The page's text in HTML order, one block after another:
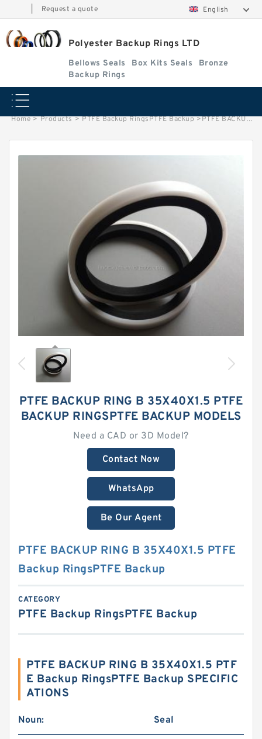
Request a quote English
Polyester Backup Rings LTD
Bellows Seals Box Kits Seals
Bronze
Backup Rings
Home > Products > PTFE Backup RingsPTFE Backup >PTFE BACKUP RING B 35X40X1.5 PTFE Backup RingsPTFE Backup
PTFE BACKUP RING B 35X40X1.5 PTFE
BACKUP RINGSPTFE BACKUP MODELS
Need a CAD or 3D Model?
Contact Now
WhatsApp
Be Our Agent
PTFE BACKUP RING B 35X40X1.5 PTFE
Backup RingsPTFE Backup
CATEGORY
PTFE Backup RingsPTFE Backup
PTFE BACKUP RING B 35X40X1.5 PTF
E Backup RingsPTFE Backup SPECIFIC
ATIONS
Noun: Seal